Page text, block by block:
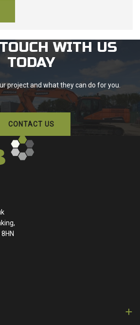
WITH US
TODAY
project and what they can do for you.
CONTACT US